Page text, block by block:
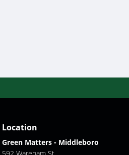
Location
Green Matters - Middleboro